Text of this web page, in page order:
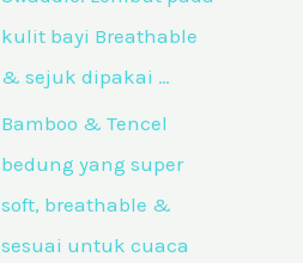
f
o
r
:
kulit bayi Breathable
& sejuk dipakai …
Bamboo & Tencel
bedung yang super
soft, breathable &
sesuai untuk cuaca